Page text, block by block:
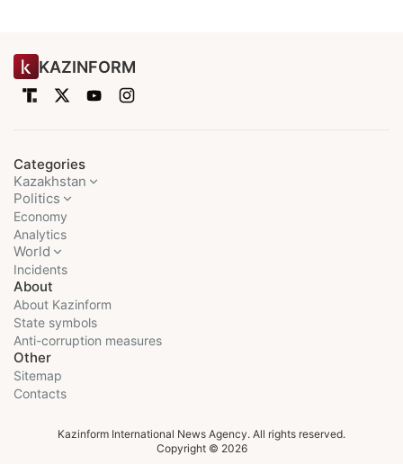
KAZINFORM
Categories
Kazakhstan
Politics
Economy
Analytics
World
Incidents
About
About Kazinform
State symbols
Anti-corruption measures
Other
Sitemap
Contacts
Kazinform International News Agency. All rights reserved.
Copyright © 2026